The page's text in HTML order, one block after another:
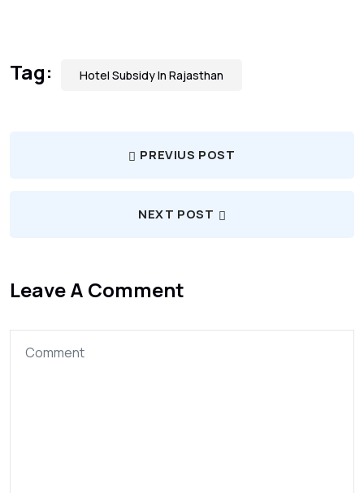
Tag: Hotel Subsidy In Rajasthan
PREVIUS POST
NEXT POST
Leave A Comment